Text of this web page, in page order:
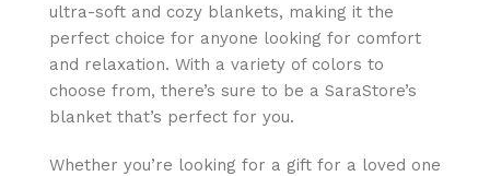
ultra-soft and cozy blankets, making it the
perfect choice for anyone looking for comfort
and relaxation. With a variety of colors to
choose from, there’s sure to be a SaraStore’s
blanket that’s perfect for you.
Whether you’re looking for a gift for a loved one